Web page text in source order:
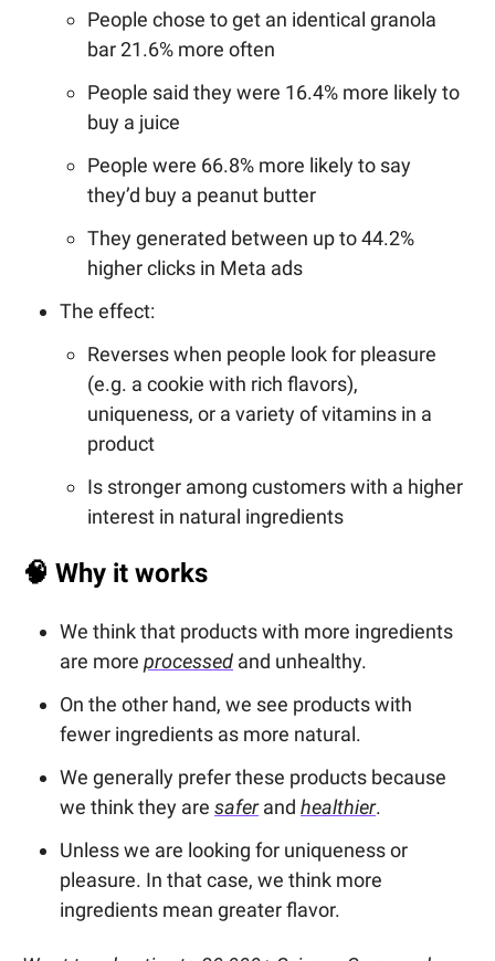
People chose to get an identical granola
bar 21.6% more often
People said they were 16.4% more likely to
buy a juice
People were 66.8% more likely to say
they’d buy a peanut butter
They generated between up to 44.2%
higher clicks in Meta ads
The effect:
Reverses when people look for pleasure
(e.g. a cookie with rich flavors),
uniqueness, or a variety of vitamins in a
product
Is stronger among customers with a higher
interest in natural ingredients
🧠 Why it works
We think that products with more ingredients
are more processed and unhealthy.
On the other hand, we see products with
fewer ingredients as more natural.
We generally prefer these products because
we think they are saferand healthier.
Unless we are looking for uniqueness or
pleasure. In that case, we think more
ingredients mean greater flavor.